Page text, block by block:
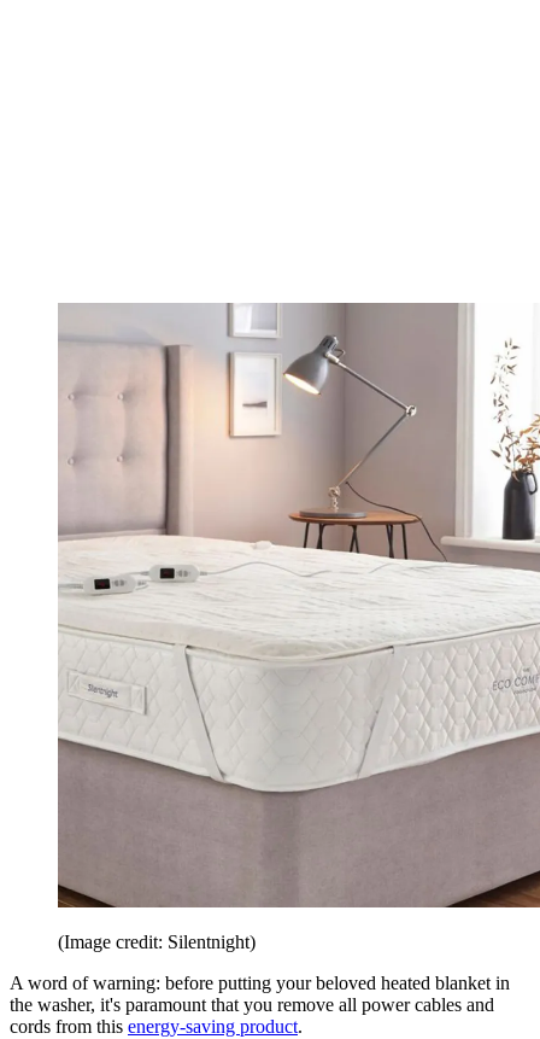
(Image credit: Silentnight)
A word of warning: before putting your beloved heated blanket in
the washer, it's paramount that you remove all power cables and
cords from this energy-saving product.